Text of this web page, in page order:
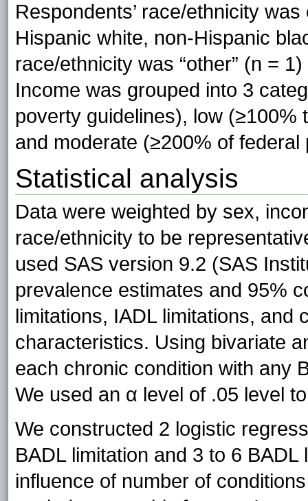
Respondents’ race/ethnicity
Hispanic white, non-Hispanic
race/ethnicity was “other” (n =
Income was grouped into 3
poverty guidelines), low (≥100%
and moderate (≥200% of
Statistical analysis
Data were weighted by sex,
race/ethnicity to be
used SAS version 9.2 (SAS
prevalence estimates and 95%
limitations, IADL limitations, and
characteristics. Using bivariate
each chronic condition with any
We used an α level of .05 level
We constructed 2 logistic
BADL limitation and 3 to 6
influence of number of